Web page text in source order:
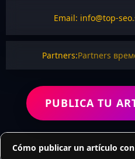
Email: info@top-
Partners:Partners
PUBLICA TU
Cómo publicar un artículo con